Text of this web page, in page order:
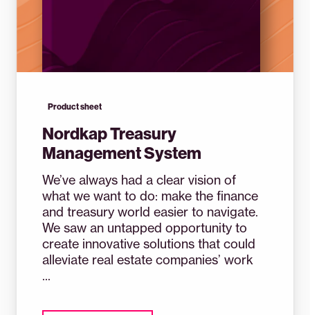
Product sheet
Nordkap Treasury
Management System
We’ve always had a clear vision of
what we want to do: make the finance
and treasury world easier to navigate.
We saw an untapped opportunity to
create innovative solutions that could
alleviate real estate companies’ work
...